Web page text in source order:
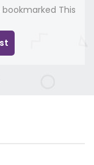
bookmarked This